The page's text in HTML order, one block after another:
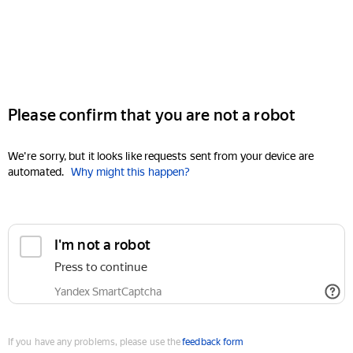
Please confirm that you are not a robot
We're sorry, but it looks like requests sent from your device are
automated. Why might this happen?
I'm not a robot
Press to continue
Yandex SmartCaptcha
If you have any problems, please use thefeedback form